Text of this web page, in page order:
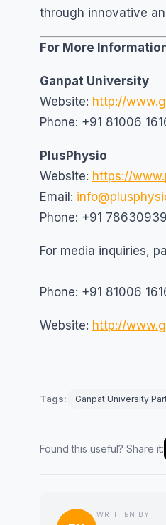
through innovative
For More
Ganpat University
Website: http://
Phone: +91 81006
PlusPhysio
Website: https://
Email:
Phone: +91
For media inquiries,
Phone: +91 81006
Website: http://
Tags: Ganpat University
Found this useful? Share it:
WRITTEN BY